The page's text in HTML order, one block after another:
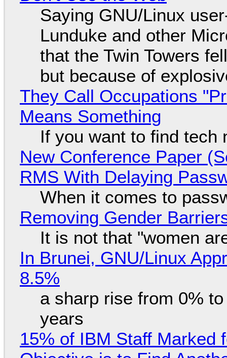
Saying GNU/Linux
Lunduke and other
that the Twin Towers
but because of
They Call Occupations
Means Something
If you want to find tech
New Conference Paper
RMS With Delaying
When it comes to
Removing Gender
It is not that "women
In Brunei, GNU/Linux
8.5%
a sharp rise from 0%
years
15% of IBM Staff Marked